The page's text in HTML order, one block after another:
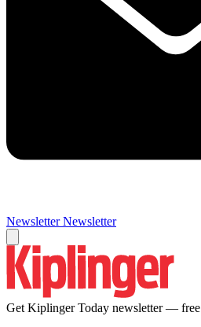
Newsletter Newsletter
Get Kiplinger Today newsletter — free